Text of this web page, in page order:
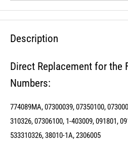
Description
Direct Replacement for the
Numbers:
774089MA, 07300039, 07350100,
310326, 07306100, 1-403009, 091801,
533310326, 38010-1A, 2306005